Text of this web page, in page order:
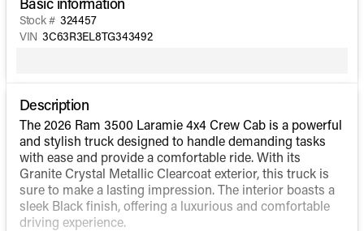
Stock # 324457
VIN 3C63R3EL8TG343492
Description
The 2026 Ram 3500 Laramie 4x4 Crew Cab is a powerful
and stylish truck designed to handle demanding tasks
with ease and provide a comfortable ride. With its
Granite Crystal Metallic Clearcoat exterior, this truck is
sure to make a lasting impression. The interior boasts a
sleek Black finish, offering a luxurious and comfortable
driving experience.